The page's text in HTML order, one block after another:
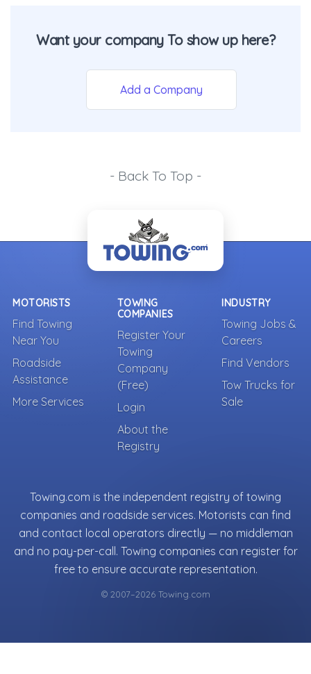
Want your company To show up here?
Add a Company
- Back To Top -
MOTORISTS
Find Towing
Near You
Roadside
Assistance
More Services
TOWING
COMPANIES
Register Your
Towing
Company
(Free)
Login
About the
Registry
INDUSTRY
Towing Jobs &
Careers
Find Vendors
Tow Trucks for
Sale
Towing.com is the independent registry of towing
companies and roadside services. Motorists can find
and contact local operators directly — no middleman
and no pay-per-call. Towing companies can register for
free to ensure accurate representation.
© 2007–2026 Towing.com